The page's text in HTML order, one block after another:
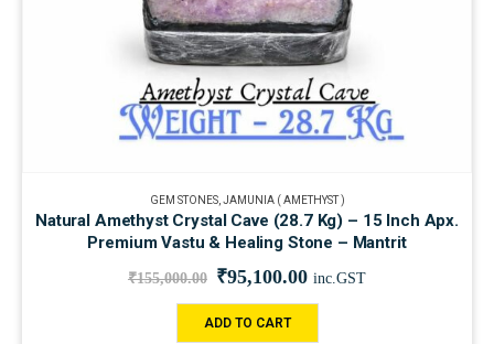
GEM STONES,JAMUNIA ( AMETHYST )
Natural Amethyst Crystal Cave (28.7 Kg) – 15 Inch Apx.
Premium Vastu & Healing Stone – Mantrit
₹155,000.00 ₹95,100.00 inc.GST
ADD TO CART